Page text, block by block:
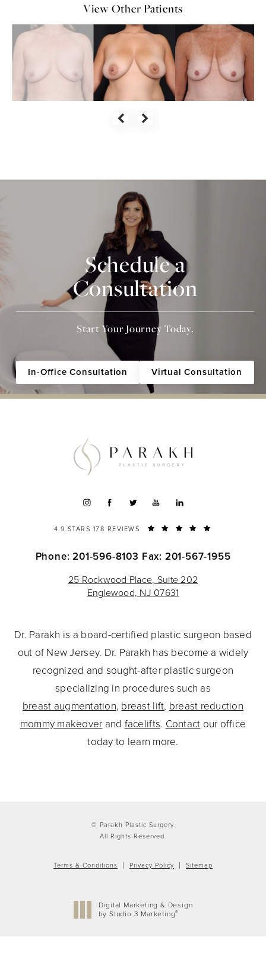
View Other Patients
Schedule a
Consultation
Start Your Journey Today.
In-Office Consultation Virtual Consultation
4.9 STARS 178 REVIEWS
Phone: 201-596-8103 Fax: 201-567-1955
25 Rockwood Place, Suite 202
Englewood, NJ 07631
Dr. Parakh is a board-certified plastic surgeon based
out of New Jersey. Dr. Parakh has become a widely
recognized and sought-after plastic surgeon
specializing in procedures such as
breast augmentation,breast lift,breast reduction
mommy makeoverandfacelifts.Contactour office
today to learn more.
© Parakh Plastic Surgery.
All Rights Reserved.
Terms & Conditions Privacy Policy Sitemap
Digital Marketing & Design
by Studio 3 Marketing®